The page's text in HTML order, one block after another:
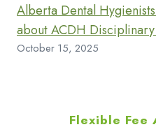
Alberta Dental
about ACDH
October 15, 2025
Flexible Fee